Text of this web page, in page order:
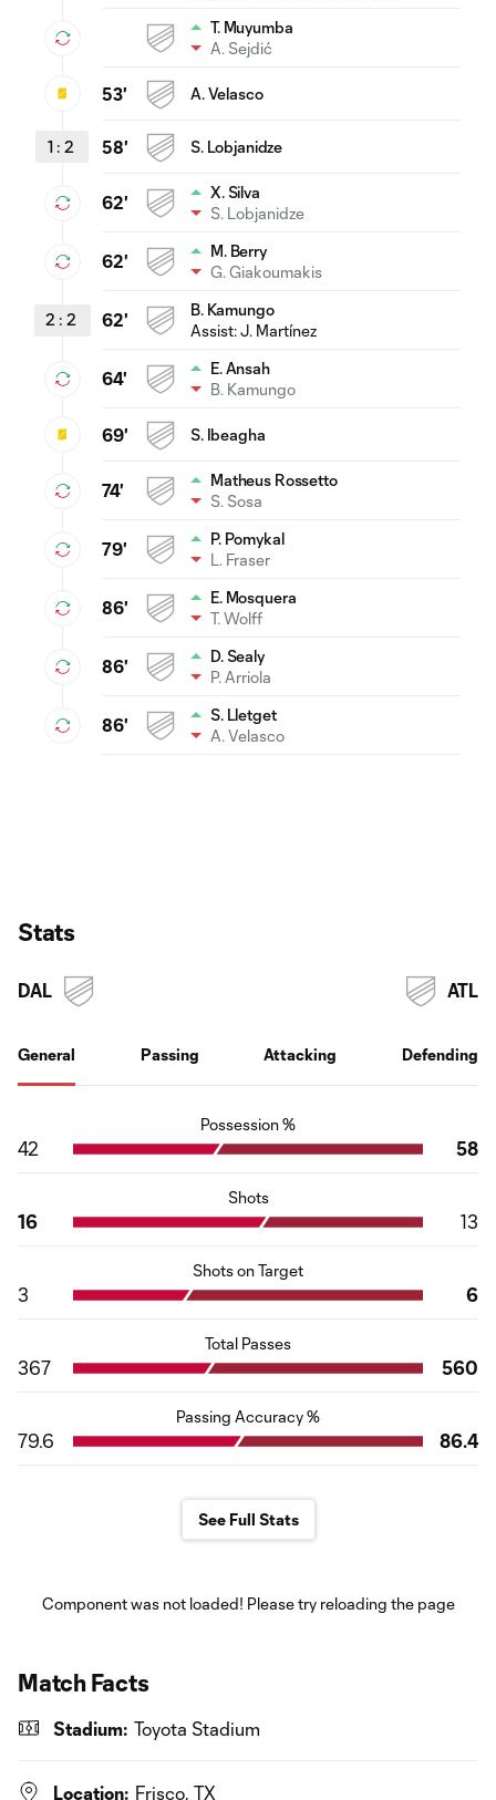
T. Muyumba
A. Sejdić
53' A. Velasco
1 : 2 58' S. Lobjanidze
62'
X. Silva
S. Lobjanidze
62'
M. Berry
G. Giakoumakis
2 : 2 62'
B. Kamungo
Assist:J. Martínez
64'
E. Ansah
B. Kamungo
69' S. Ibeagha
74'
Matheus Rossetto
S. Sosa
79'
P. Pomykal
L. Fraser
86'
E. Mosquera
T. Wolff
86'
D. Sealy
P. Arriola
86'
S. Lletget
A. Velasco
Stats
DAL
General Passing Attacking Defending
ATL
Possession %
42 58
Shots
16 13
Shots on Target
3 6
Total Passes
367 560
Passing Accuracy %
79.6 86.4
See Full Stats
Component was not loaded! Please try reloading the page
Match Facts
Stadium: Toyota Stadium
Location: Frisco, TX